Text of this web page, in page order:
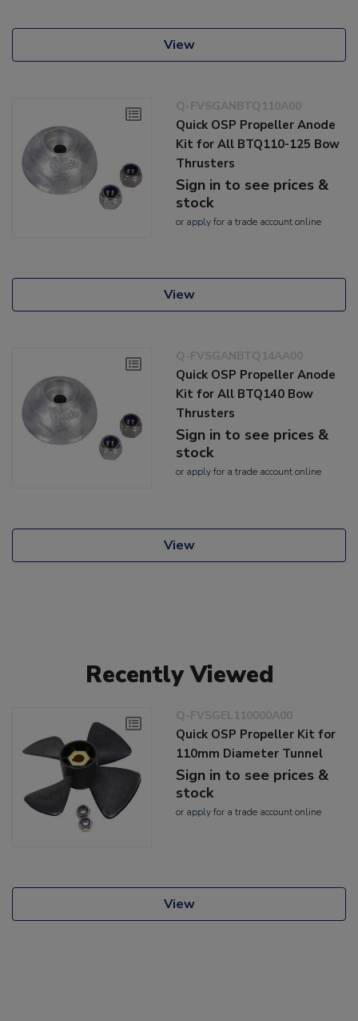
View
Q-FVSGANBTQ110A00
Quick OSP Propeller Anode
Kit for All BTQ110-125 Bow
Thrusters
Sign in to see prices &
stock
or applyfor a trade account online
View
Q-FVSGANBTQ14AA00
Quick OSP Propeller Anode
Kit for All BTQ140 Bow
Thrusters
Sign in to see prices &
stock
or applyfor a trade account online
View
Recently Viewed
Q-FVSGEL110000A00
Quick OSP Propeller Kit for
110mm Diameter Tunnel
Sign in to see prices &
stock
or applyfor a trade account online
View